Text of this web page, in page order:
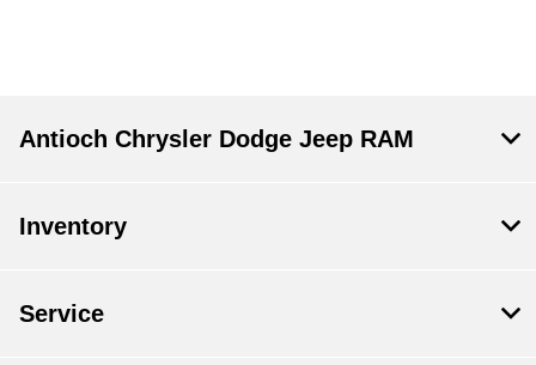
Antioch Chrysler Dodge Jeep RAM
Inventory
Service